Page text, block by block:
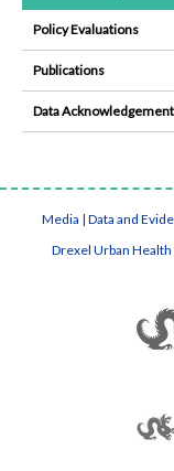
Policy Evaluations
Publications
Data
Media | Data and
Drexel Urban